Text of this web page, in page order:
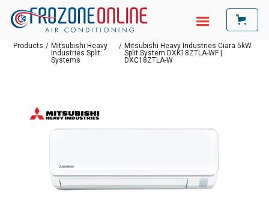
Products / Mitsubishi Heavy
Industries Split
Systems
/ Mitsubishi Heavy Industries Ciara 5kW
Split System DXK18ZTLA-WF |
DXC18ZTLA-W